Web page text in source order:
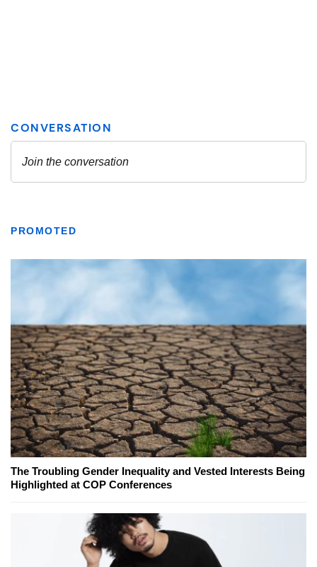
PROMOTED
The Troubling Gender Inequality and Vested Interests Being
Highlighted at COP Conferences